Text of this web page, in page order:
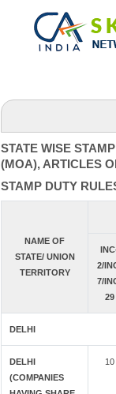
STATE WISE
(MOA), ARTICLES
STAMP DUTY
NAME OF
STATE/ UNION
TERRITORY
2/
7/
29
DELHI
DELHI
(COMPANIES
10